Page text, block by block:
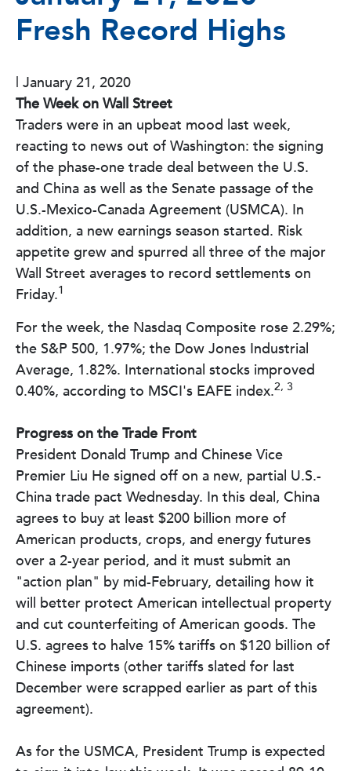
Fresh Record Highs
| January 21, 2020
The Week on Wall Street
Traders were in an upbeat mood last week,
reacting to news out of Washington: the signing
of the phase-one trade deal between the U.S.
and China as well as the Senate passage of the
U.S.-Mexico-Canada Agreement (USMCA). In
addition, a new earnings season started. Risk
appetite grew and spurred all three of the major
Wall Street averages to record settlements on
Friday.1
For the week, the Nasdaq Composite rose 2.29%;
the S&P 500, 1.97%; the Dow Jones Industrial
Average, 1.82%. International stocks improved
0.40%, according to MSCI's EAFE index.2, 3
Progress on the Trade Front
President Donald Trump and Chinese Vice
Premier Liu He signed off on a new, partial U.S.-
China trade pact Wednesday. In this deal, China
agrees to buy at least $200 billion more of
American products, crops, and energy futures
over a 2-year period, and it must submit an
"action plan" by mid-February, detailing how it
will better protect American intellectual property
and cut counterfeiting of American goods. The
U.S. agrees to halve 15% tariffs on $120 billion of
Chinese imports (other tariffs slated for last
December were scrapped earlier as part of this
agreement).
As for the USMCA, President Trump is expected